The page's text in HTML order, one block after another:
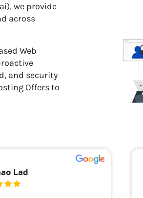
we provide
across
Web
and security
Offers to
Lad